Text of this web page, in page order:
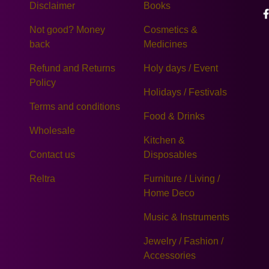
Disclaimer
Not good? Money
back
Refund and Returns
Policy
Terms and conditions
Wholesale
Contact us
Reltra
Books
Cosmetics &
Medicines
Holy days / Event
Holidays / Festivals
Food & Drinks
Kitchen &
Disposables
Furniture / Living /
Home Deco
Music & Instruments
Jewelry / Fashion /
Accessories